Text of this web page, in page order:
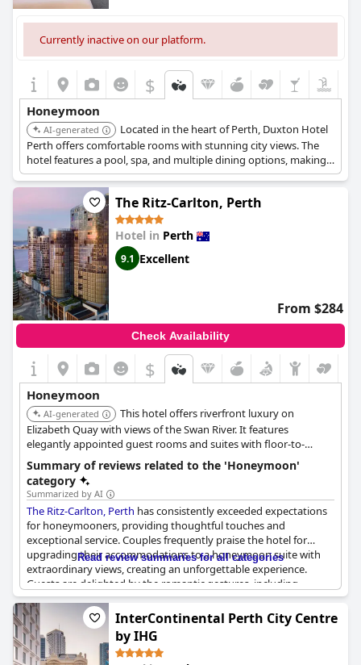
couples looking to celebrate their new journey together.
Currently inactive on our platform.
$
Honeymoon
AI-generated
Located in the heart of Perth, Duxton Hotel
Perth offers comfortable rooms with stunning city views. The
hotel features a pool, spa, and multiple dining options, making
it a convenient and comfortable base for exploring the city
during your honeymoon.
The Ritz-Carlton, Perth
Hotel in Perth
9.1 Excellent
From $284
Check Availability
$
Honeymoon
AI-generated
This hotel offers riverfront luxury on
Elizabeth Quay with views of the Swan River. It features
elegantly appointed guest rooms and suites with floor-to-
ceiling windows. Guests can enjoy culinary experiences
highlighting local ingredients, a river-view infinity pool, and a
luxury spa.
Summary of reviews related to the 'Honeymoon'
category
Summarized by AI
The Ritz-Carlton, Perth has consistently exceeded expectations
for honeymooners, providing thoughtful touches and
exceptional service. Couples frequently praise the hotel for
upgrading their accommodations to a honeymoon suite with
extraordinary views, creating an unforgettable experience.
Guests are delighted by the romantic gestures, including
bouquets of balloons, honeymoon chocolates and handwritten
notes, enhancing the celebratory atmosphere.
The attentive staff receive high marks for their meticulous care,
regularly offering complimentary upgrades, bottles of bubbles
Read review summaries for all categories
InterContinental Perth City Centre
by IHG